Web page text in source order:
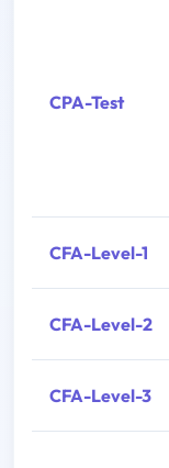
CPA-Test
CFA-Level-1
CFA-Level-2
CFA-Level-3